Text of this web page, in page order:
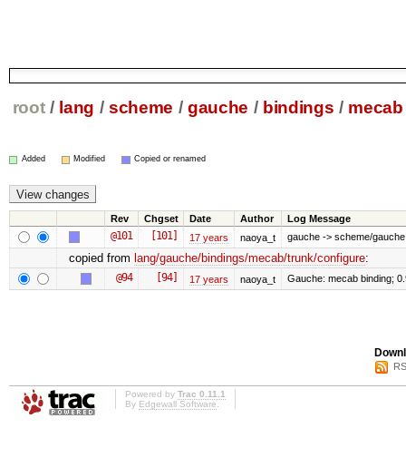
root / lang / scheme / gauche / bindings / mecab
Added Modified Copied or renamed
Rev Chgset Date Author Log Message
@101 [101] 17 years naoya_t gauche -> scheme/gauche
copied from lang/gauche/bindings/mecab/trunk/configure:
@94 [94] 17 years naoya_t Gauche: mecab binding;
Powered by Trac 0.11.1
By Edgewall Software